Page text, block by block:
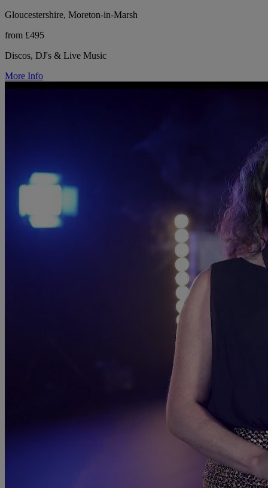
Gloucestershire, Moreton-in-Marsh
from £495
Discos, DJ's & Live Music
More Info